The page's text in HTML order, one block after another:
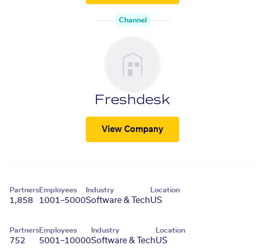
Channel
Freshdesk
View Company
Partners
1,858
Employees
1001–5000
Industry
Software & Tech
Location
US
Partners
752
Employees
5001–10000
Industry
Software & Tech
Location
US